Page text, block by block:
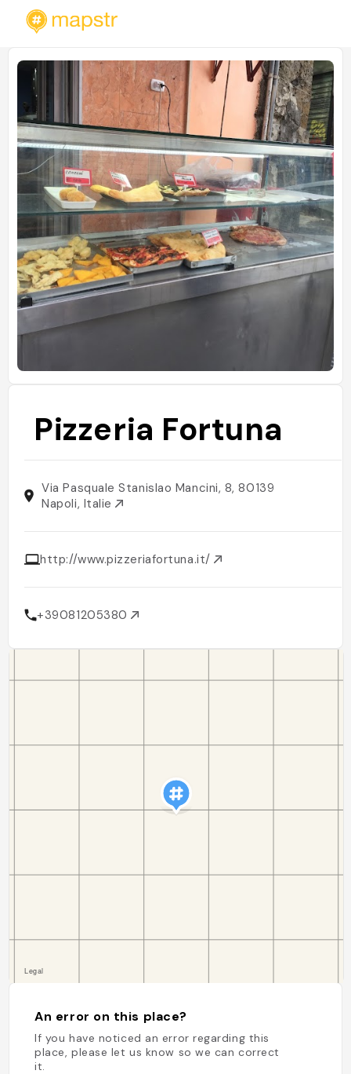
Pizzeria Fortuna
Via Pasquale Stanislao Mancini, 8, 80139
Napoli, Italie
http://www.pizzeriafortuna.it/
+39081205380
An error on this place?
If you have noticed an error regarding this
place, please let us know so we can correct
it.